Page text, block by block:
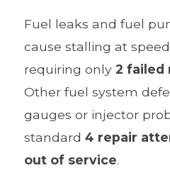
Fuel leaks and fuel
cause stalling at
requiring only 2 failed
Other fuel system
gauges or injector
standard 4 repair
out of service.